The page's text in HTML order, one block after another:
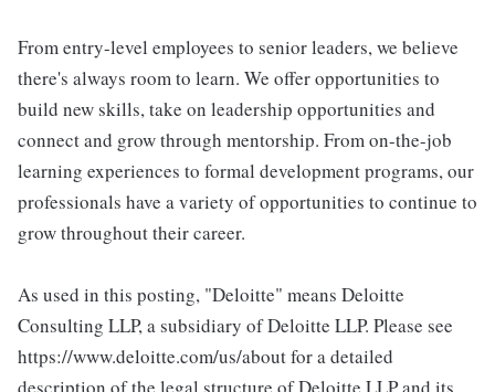
From entry-level employees to senior leaders, we believe
there's always room to learn. We offer opportunities to
build new skills, take on leadership opportunities and
connect and grow through mentorship. From on-the-job
learning experiences to formal development programs, our
professionals have a variety of opportunities to continue to
grow throughout their career.
As used in this posting, "Deloitte" means Deloitte
Consulting LLP, a subsidiary of Deloitte LLP. Please see
https://www.deloitte.com/us/about for a detailed